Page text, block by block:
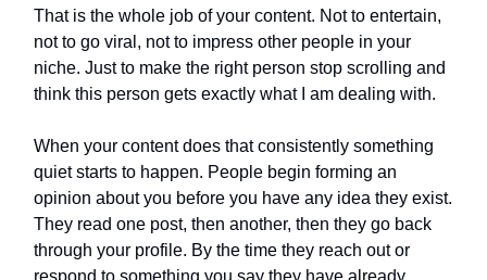
That is the whole job of your content. Not to entertain,
not to go viral, not to impress other people in your
niche. Just to make the right person stop scrolling and
think this person gets exactly what I am dealing with.
When your content does that consistently something
quiet starts to happen. People begin forming an
opinion about you before you have any idea they exist.
They read one post, then another, then they go back
through your profile. By the time they reach out or
respond to something you say they have already